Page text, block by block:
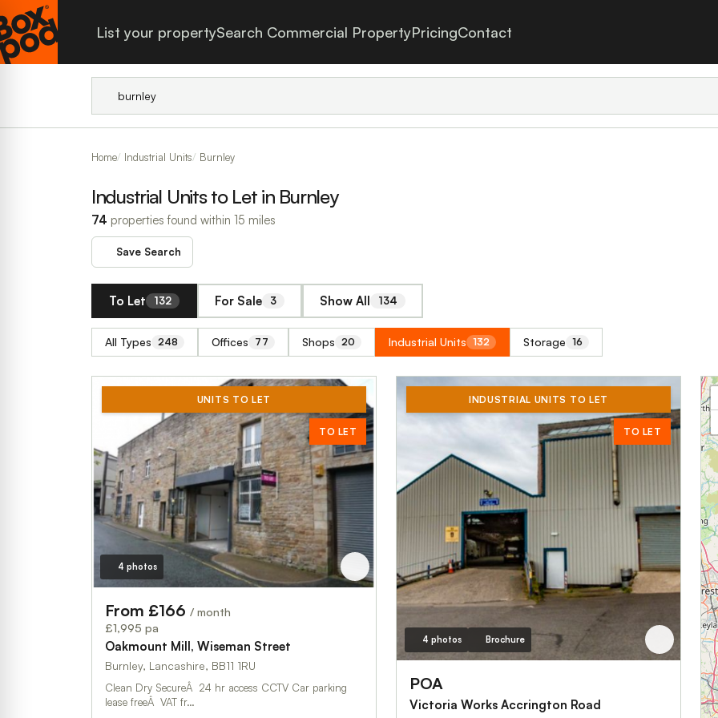
List your propertySearch Commercial PropertyPricingContact
Home Industrial Units Burnley
Industrial Units to Let in Burnley
74 properties found within 15 miles
Save Search
To Let 132 For Sale 3 Show All 134
All Types 248 Offices 77 Shops 20 Industrial Units 132 Storage 16
UNITS TO LET
TO LET
4 photos
From £166 / month
£1,995 pa
Oakmount Mill, Wiseman Street
Burnley, Lancashire, BB11 1RU
Clean Dry SecureÂ 24 hr access CCTV Car parking
lease freeÂ VAT fr…
INDUSTRIAL UNITS TO LET
TO LET
4 photos Brochure
POA
Victoria Works Accrington Road